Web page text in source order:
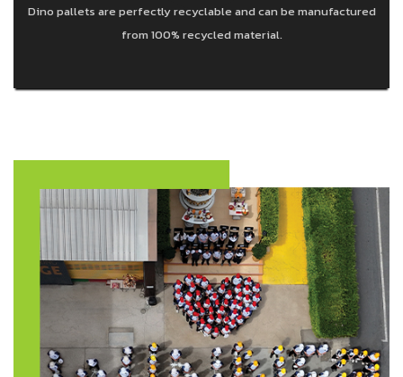
Dino pallets are perfectly recyclable and can be manufactured
from 100% recycled material.